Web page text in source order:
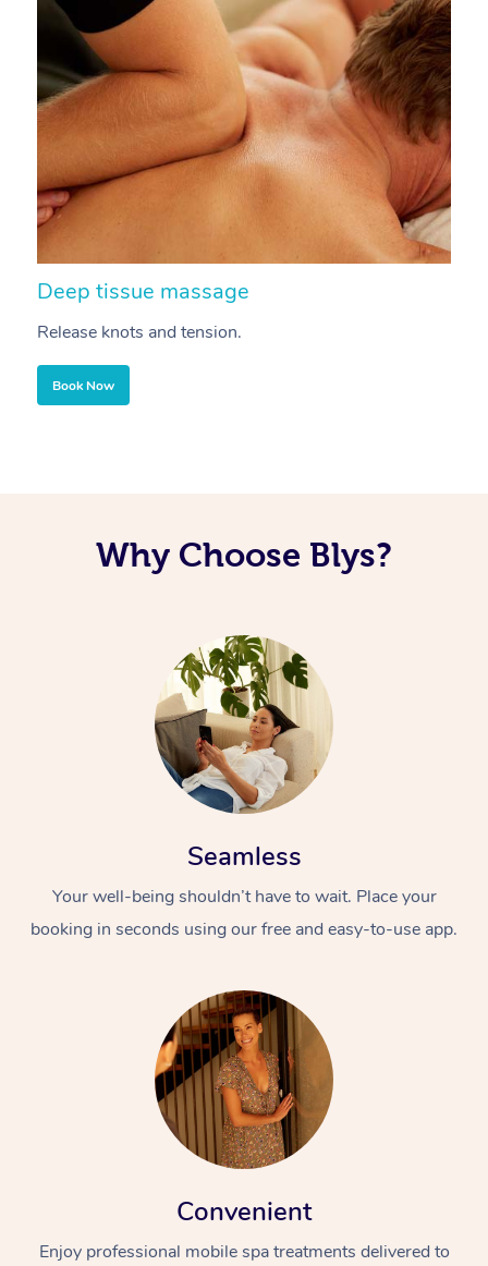
Deep tissue massage
Release knots and tension.
Book Now
Why Choose Blys?
Seamless
Your well-being shouldn’t have to wait. Place your
booking in seconds using our free and easy-to-use app.
Convenient
Enjoy professional mobile spa treatments delivered to